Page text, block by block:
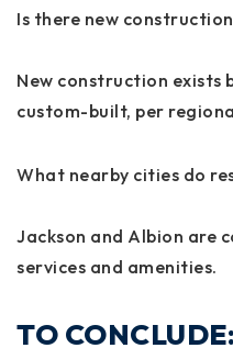
Is there new
New construction exists
custom-built, per
What nearby cities do
Jackson and Albion are
services and amenities.
TO CONCLUDE: